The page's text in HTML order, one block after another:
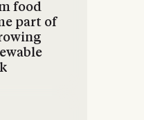
food
part of